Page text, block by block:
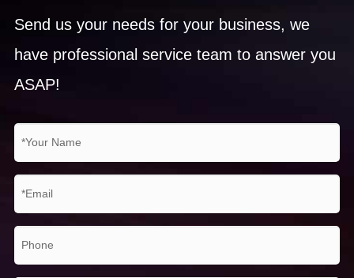
Send us your needs for your business, we
have professional service team to answer you
ASAP!